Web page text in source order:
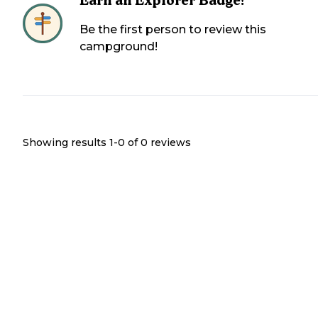
Be the first person to review this
campground!
Showing results 1-0 of 0 reviews